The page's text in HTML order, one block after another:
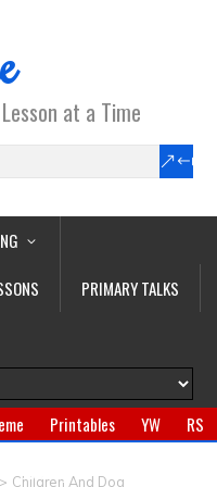
at a Time
PRIMARY TALKS
Printables YW
RS
Jewelry
> Children And Dog